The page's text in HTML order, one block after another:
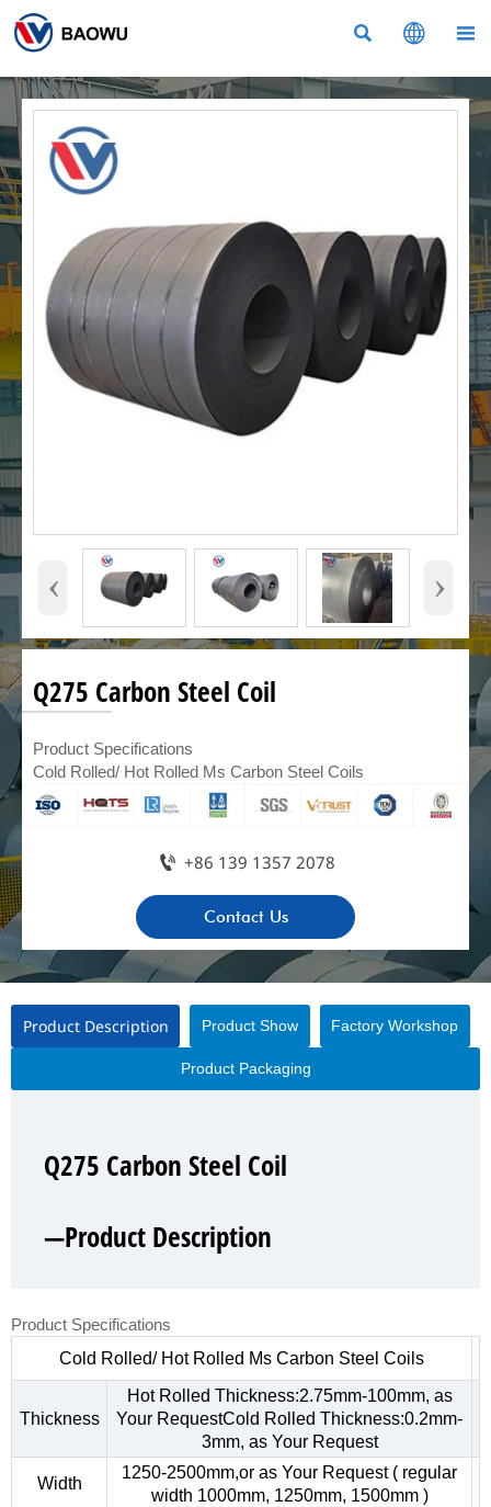
  
‹ ›
Q275 Carbon Steel Coil
Product Specifications
Cold Rolled/ Hot Rolled Ms Carbon Steel Coils
 +86 139 1357 2078
Contact Us
Product Description Product Show Factory Workshop
Product Packaging
Q275 Carbon Steel Coil
—Product Description
Product Specifications
Cold Rolled/ Hot Rolled Ms Carbon Steel Coils
Thickness
Hot Rolled Thickness:2.75mm-100mm, as
Your RequestCold Rolled Thickness:0.2mm-
3mm, as Your Request
Width
1250-2500mm,or as Your Request ( regular
width 1000mm, 1250mm, 1500mm )
Q275 Carbon Steel Coil
—Product Show
Q275 Carbon Steel Coil
—Factory Workshop
Q275 Carbon Steel Coil
—Product Packaging